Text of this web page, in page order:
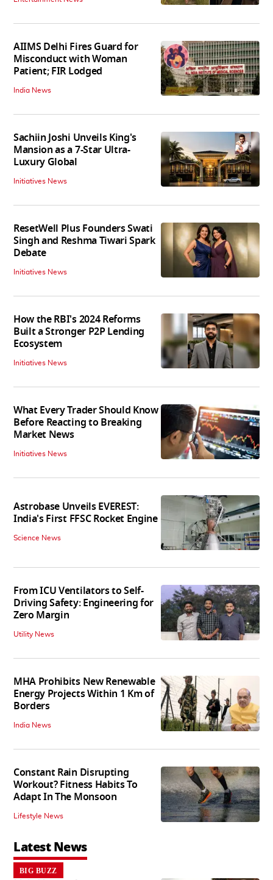
AIIMS Delhi Fires Guard for
Misconduct with Woman
Patient; FIR Lodged
India News
Sachiin Joshi Unveils King's
Mansion as a 7-Star Ultra-
Luxury Global
Initiatives News
ResetWell Plus Founders Swati
Singh and Reshma Tiwari Spark
Debate
Initiatives News
How the RBI's 2024 Reforms
Built a Stronger P2P Lending
Ecosystem
Initiatives News
What Every Trader Should Know
Before Reacting to Breaking
Market News
Initiatives News
Astrobase Unveils EVEREST:
India's First FFSC Rocket Engine
Science News
From ICU Ventilators to Self-
Driving Safety: Engineering for
Zero Margin
Utility News
MHA Prohibits New Renewable
Energy Projects Within 1 Km of
Borders
India News
Constant Rain Disrupting
Workout? Fitness Habits To
Adapt In The Monsoon
Lifestyle News
Latest News
BIG BUZZ